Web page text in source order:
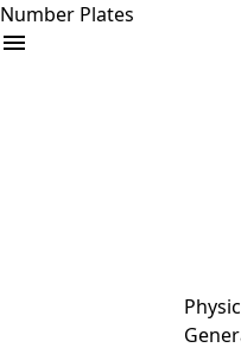
Number Plates